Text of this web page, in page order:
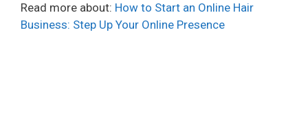
Read more about: How to Start an Online Hair
Business: Step Up Your Online Presence